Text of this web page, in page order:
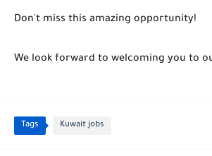
Don't miss this amazing opportunity!
We look forward to welcoming you to
Tags Kuwait jobs